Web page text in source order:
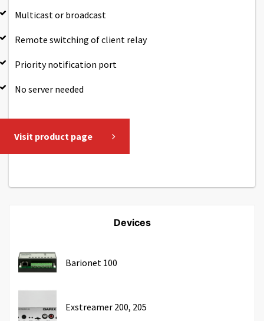
Multicast or broadcast
Remote switching of client relay
Priority notification port
No server needed
Visit product page
Devices
Barionet 100
Exstreamer 200, 205